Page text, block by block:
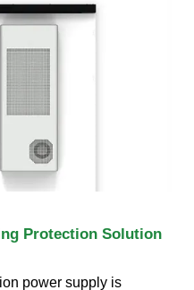
Protection Solution
power supply is